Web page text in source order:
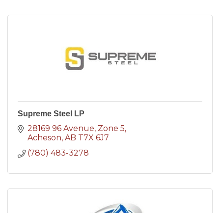
Supreme Steel LP
28169 96 Avenue Zone 5
Acheson AB T7X 6J7
(780) 483-3278